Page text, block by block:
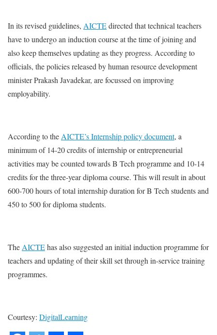
In its revised guidelines, AICTEdirected that technical teachers
have to undergo an induction course at the time of joining and
also keep themselves updating as they progress. According to
officials, the policies released by human resource development
minister Prakash Javadekar, are focussed on improving
employability.
According to the AICTE’s Internship policy document, a
minimum of 14-20 credits of internship or entrepreneurial
activities may be counted towards B Tech programme and 10-14
credits for the three-year diploma course. This will result in about
600-700 hours of total internship duration for B Tech students and
450 to 500 for diploma students.
The AICTEhas also suggested an initial induction programme for
teachers and updating of their skill set through in-service training
programmes.
Courtesy: DigitalLearning